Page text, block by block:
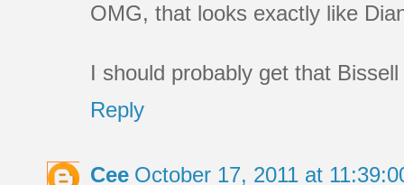
OMG, that looks exactly like
I should probably get that
Reply
Cee October 17, 2011 at